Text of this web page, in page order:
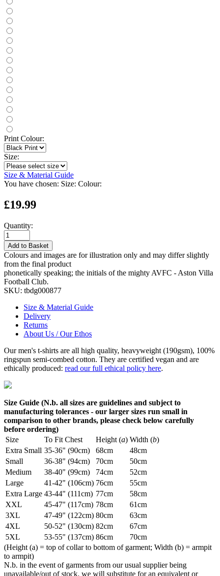
Print Colour:
Size:
Size & Material Guide
You have chosen: Size: Colour:
£19.99
Quantity:
Add to Basket
Colours and images are for illustration only and may differ slightly
from the final product
phonetically speaking; the initials of the mighty AVFC - Aston Villa
Football Club.
SKU: tbdg000877
Size & Material Guide
Delivery
Returns
About Us / Our Ethos
Our men's t-shirts are all high quality, heavyweight (190gsm), 100%
ringspun semi-combed cotton. They are certified vegan and are
ethically produced: read our full ethical policy here.
Size Guide (N.b. all sizes are guidelines and subject to
manufacturing tolerances - our larger sizes run small in
comparison to other brands, please check below carefully
before ordering)
Size
To Fit Chest Height (a) Width (b)
Extra Small 35-36" (90cm) 68cm
48cm
Small
36-38" (94cm) 70cm
50cm
Medium
38-40" (99cm) 74cm
52cm
Large
41-42" (106cm) 76cm
55cm
Extra Large 43-44" (111cm) 77cm
58cm
XXL
45-47" (117cm) 78cm
61cm
3XL
47-49" (122cm) 80cm
63cm
4XL
50-52" (130cm) 82cm
67cm
5XL
53-55" (137cm) 86cm
70cm
(Height (a) = top of collar to bottom of garment; Width (b) = armpit
to armpit)
N.b. in the event of garments from our usual supplier being
unavailable/out of stock, we will substitute for an equivalent or